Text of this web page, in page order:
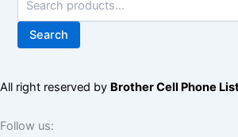
Search
All right reserved by Brother Cell Phone
Follow us: